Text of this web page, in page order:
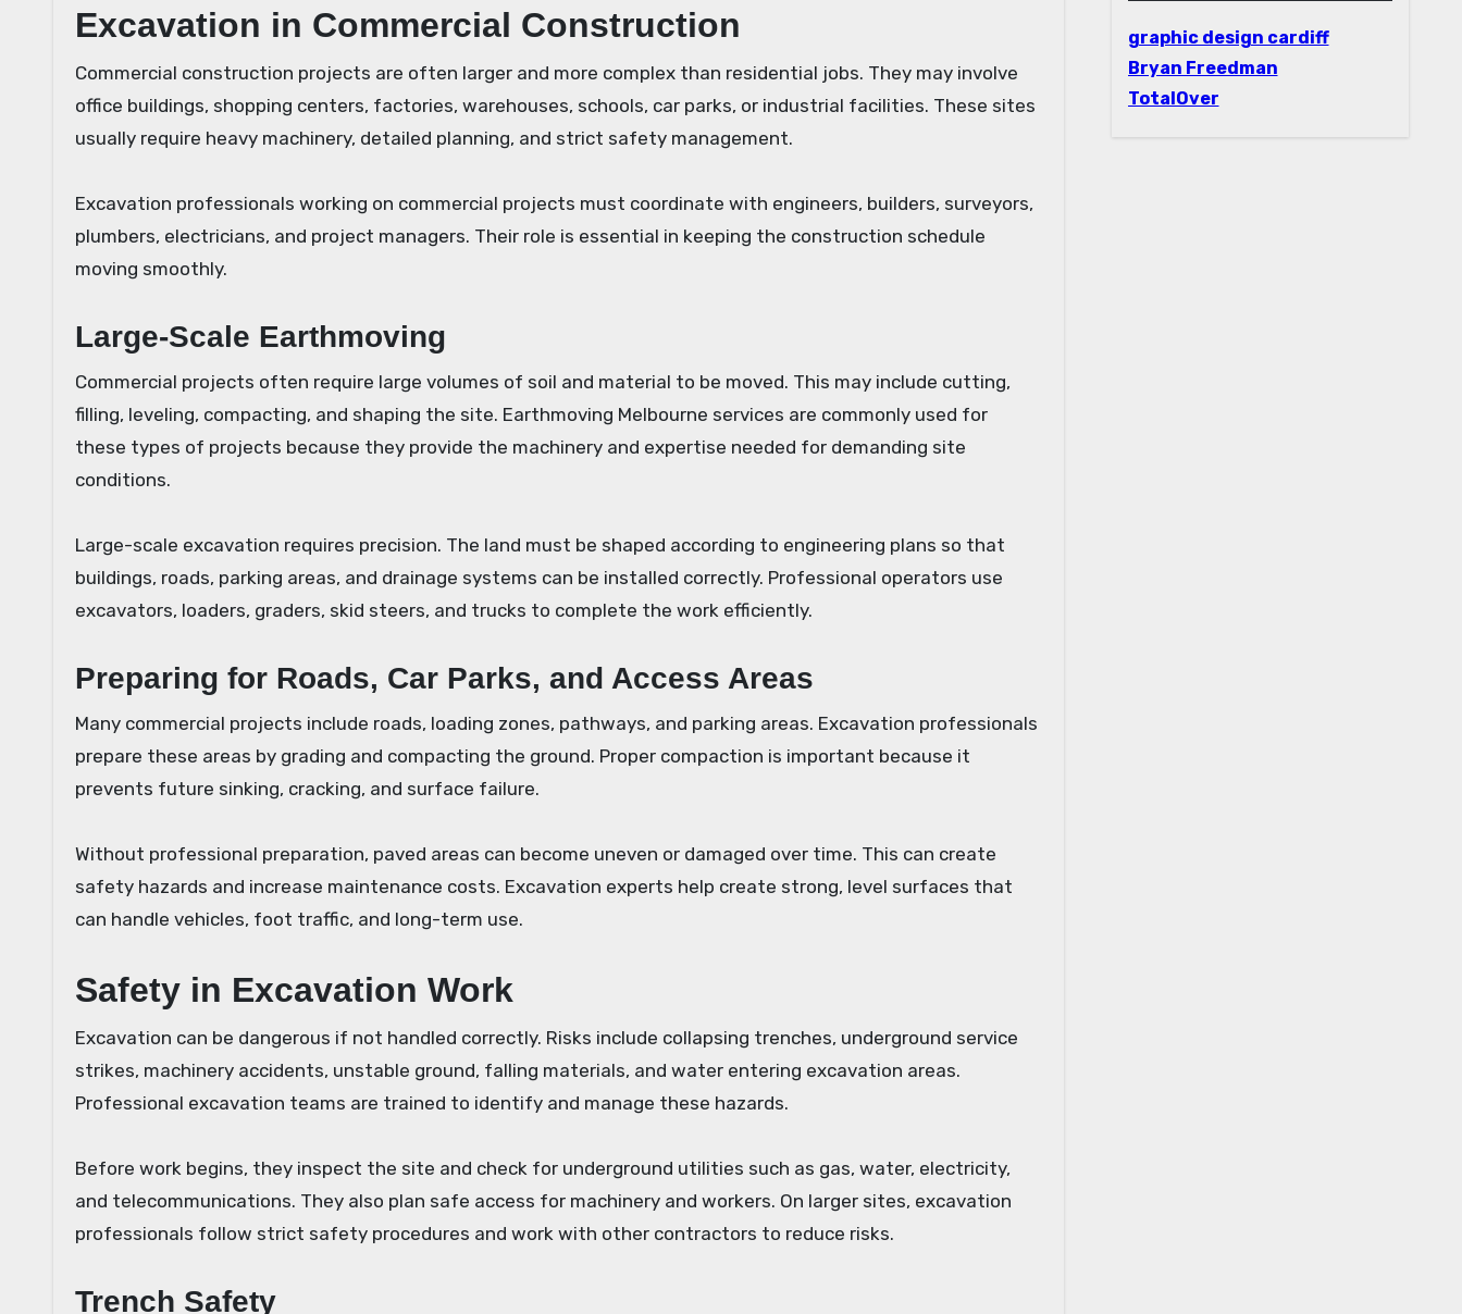
Excavation in Commercial Construction
Commercial construction projects are often larger and more complex than residential jobs. They may involve
office buildings, shopping centers, factories, warehouses, schools, car parks, or industrial facilities. These sites
usually require heavy machinery, detailed planning, and strict safety management.
Excavation professionals working on commercial projects must coordinate with engineers, builders, surveyors,
plumbers, electricians, and project managers. Their role is essential in keeping the construction schedule
moving smoothly.
Large-Scale Earthmoving
Commercial projects often require large volumes of soil and material to be moved. This may include cutting,
filling, leveling, compacting, and shaping the site. Earthmoving Melbourne services are commonly used for
these types of projects because they provide the machinery and expertise needed for demanding site
conditions.
Large-scale excavation requires precision. The land must be shaped according to engineering plans so that
buildings, roads, parking areas, and drainage systems can be installed correctly. Professional operators use
excavators, loaders, graders, skid steers, and trucks to complete the work efficiently.
Preparing for Roads, Car Parks, and Access Areas
Many commercial projects include roads, loading zones, pathways, and parking areas. Excavation professionals
prepare these areas by grading and compacting the ground. Proper compaction is important because it
prevents future sinking, cracking, and surface failure.
Without professional preparation, paved areas can become uneven or damaged over time. This can create
safety hazards and increase maintenance costs. Excavation experts help create strong, level surfaces that
can handle vehicles, foot traffic, and long-term use.
Safety in Excavation Work
Excavation can be dangerous if not handled correctly. Risks include collapsing trenches, underground service
strikes, machinery accidents, unstable ground, falling materials, and water entering excavation areas.
Professional excavation teams are trained to identify and manage these hazards.
Before work begins, they inspect the site and check for underground utilities such as gas, water, electricity,
and telecommunications. They also plan safe access for machinery and workers. On larger sites, excavation
professionals follow strict safety procedures and work with other contractors to reduce risks.
Trench Safety
graphic design cardiff
Bryan Freedman
TotalOver